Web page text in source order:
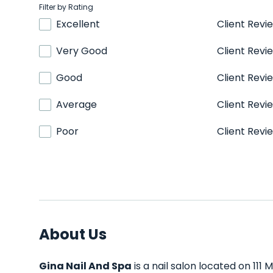
Filter by Rating
Excellent
Client
Very Good
Client
Good
Client
Average
Client
Poor
Client
About Us
Gina Nail And Spa is a nail salon located on